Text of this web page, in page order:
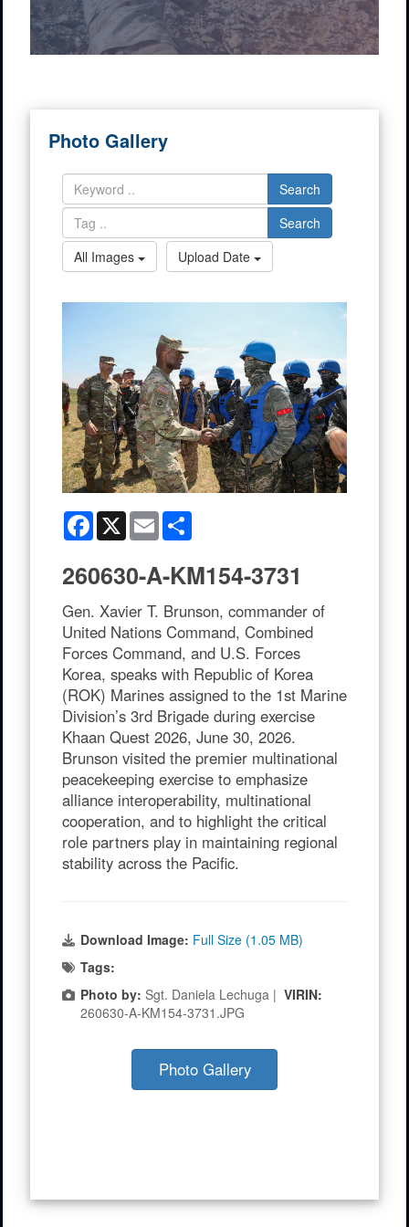
Photo Gallery
Search
Search
All Images
Upload Date
Facebook
X Email
260630-A-KM154-3731
Gen. Xavier T. Brunson, commander of
United Nations Command, Combined
Forces Command, and U.S. Forces
Korea, speaks with Republic of Korea
(ROK) Marines assigned to the 1st Marine
Division’s 3rd Brigade during exercise
Khaan Quest 2026, June 30, 2026.
Brunson visited the premier multinational
peacekeeping exercise to emphasize
alliance interoperability, multinational
cooperation, and to highlight the critical
role partners play in maintaining regional
stability across the Pacific.
Download Image: Full Size (1.05 MB)
Tags:
Photo by: Sgt. Daniela Lechuga | VIRIN:
260630-A-KM154-3731.JPG
Photo Gallery